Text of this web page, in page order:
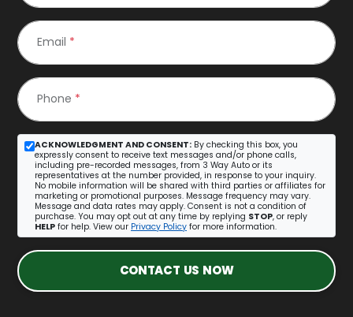
Email *
Phone *
ACKNOWLEDGMENT AND CONSENT: By checking this box, you
expressly consent to receive text messages and/or phone calls,
including pre-recorded messages, from 3 Way Auto or its
representatives at the number provided, in response to your inquiry.
No mobile information will be shared with third parties or affiliates for
marketing or promotional purposes. Message frequency may vary.
Message and data rates may apply. Consent is not a condition of
purchase. You may opt out at any time by replying STOP, or reply
HELP for help. View our Privacy Policy for more information.
CONTACT US NOW